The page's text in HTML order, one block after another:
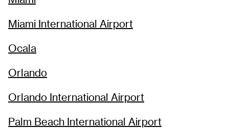
Miami International Airport
Ocala
Orlando
Orlando International Airport
Palm Beach International Airport